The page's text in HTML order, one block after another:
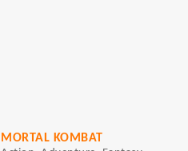
MORTAL KOMBAT